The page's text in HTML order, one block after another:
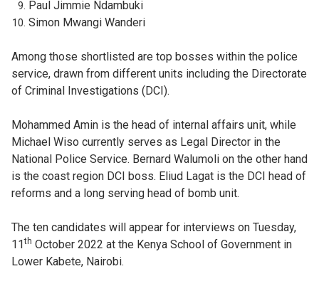
Paul Jimmie Ndambuki
Simon Mwangi Wanderi
Among those shortlisted are top bosses within the police
service, drawn from different units including the Directorate
of Criminal Investigations (DCI).
Mohammed Amin is the head of internal affairs unit, while
Michael Wiso currently serves as Legal Director in the
National Police Service. Bernard Walumoli on the other hand
is the coast region DCI boss. Eliud Lagat is the DCI head of
reforms and a long serving head of bomb unit.
The ten candidates will appear for interviews on Tuesday,
11th October 2022 at the Kenya School of Government in
Lower Kabete, Nairobi.